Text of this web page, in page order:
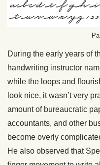
During the early years of
handwriting instructor
while the loops and
look nice, it wasn’t very
amount of bureaucratic
accountants, and other
become overly
He also observed that